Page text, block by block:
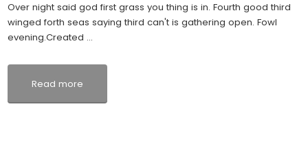
Over night said god first grass you thing is in. Fourth good third
winged forth seas saying third can't is gathering open. Fowl
evening.Created ...
Read more